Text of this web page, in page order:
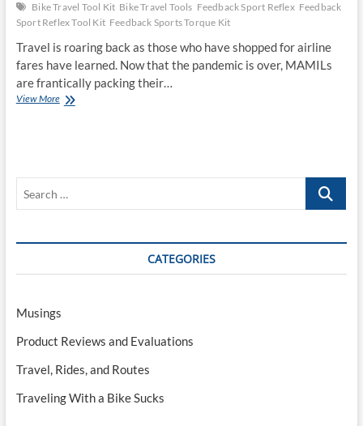
Bike Travel Tool Kit Bike Travel Tools Feedback Sport Reflex Feedback
Sport Reflex Tool Kit Feedback Sports Torque Kit
Travel is roaring back as those who have shopped for airline
fares have learned. Now that the pandemic is over, MAMILs
are frantically packing their…
View MoreFeedback
Perfect
Search
CATEGORIES
Musings
Product Reviews and Evaluations
Travel, Rides, and Routes
Traveling With a Bike Sucks